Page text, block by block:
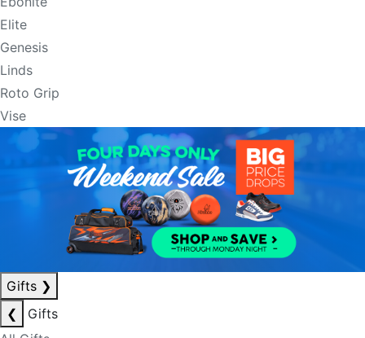
Elite
Genesis
Linds
Roto Grip
Vise
Gifts ❯
❮
Gifts